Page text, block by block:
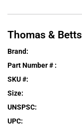
Thomas & Betts
Brand:
Part Number # :
SKU #:
Size:
UNSPSC:
UPC: